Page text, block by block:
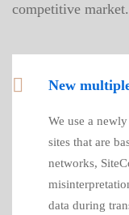
competitive market.
New
We use a
sites that are
networks,
data during